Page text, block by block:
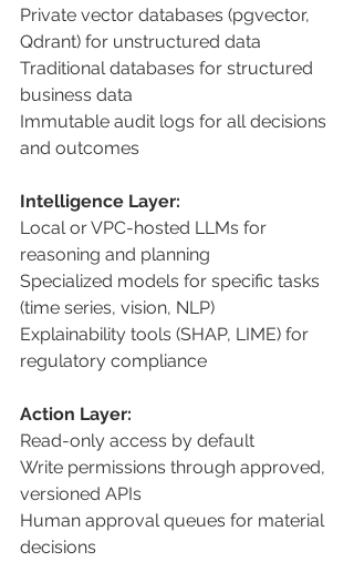
Private vector databases (pgvector,
Qdrant) for unstructured data
Traditional databases for structured
business data
Immutable audit logs for all decisions
and outcomes
Intelligence Layer:
Local or VPC-hosted LLMs for
reasoning and planning
Specialized models for specific tasks
(time series, vision, NLP)
Explainability tools (SHAP, LIME) for
regulatory compliance
Action Layer:
Read-only access by default
Write permissions through approved,
versioned APIs
Human approval queues for material
decisions